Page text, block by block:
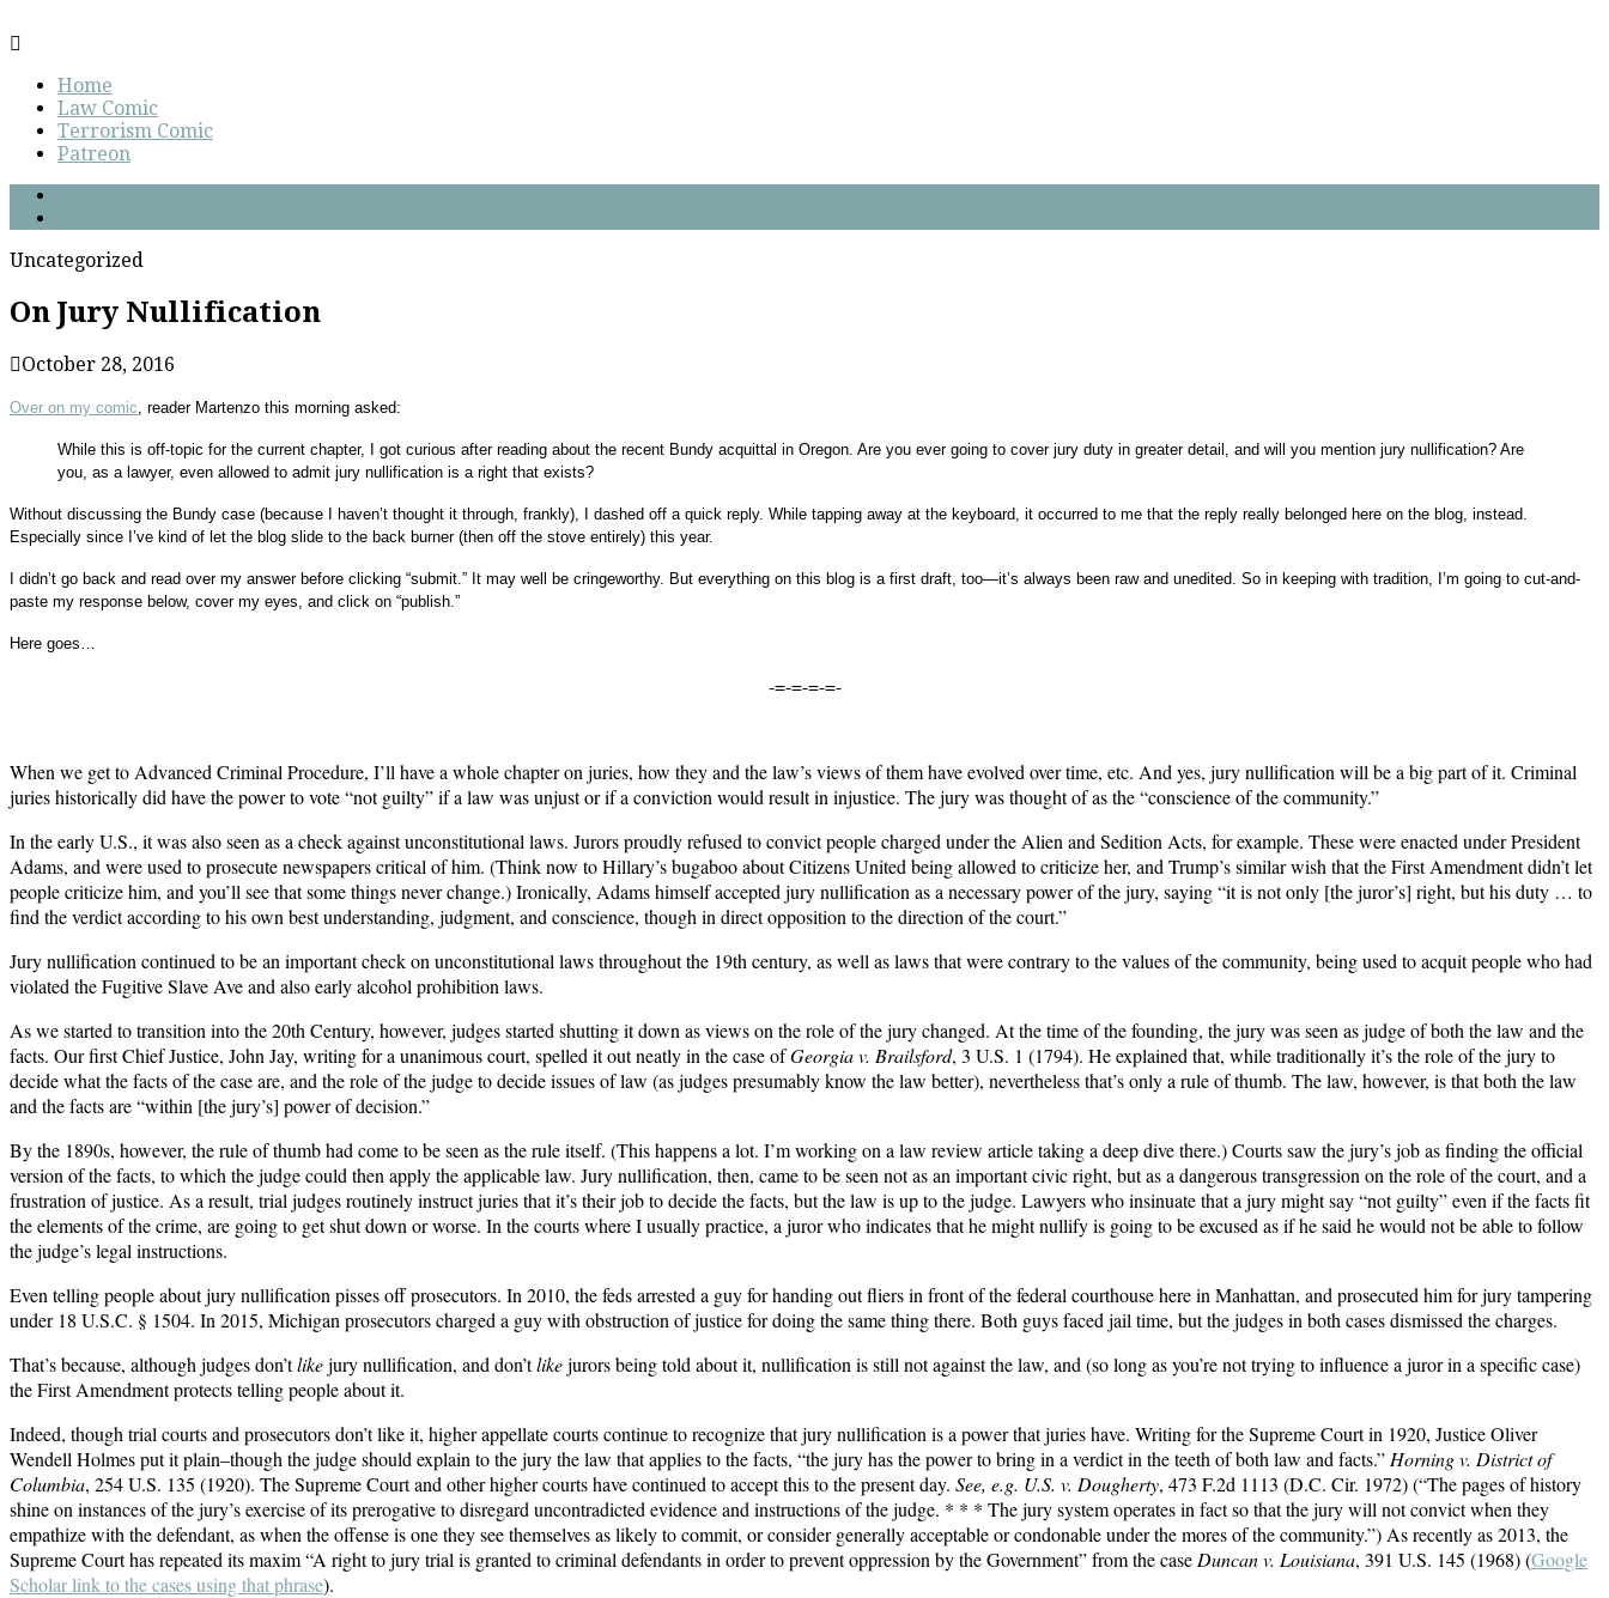
Home
Law Comic
Terrorism Comic
Patreon
Uncategorized
On Jury Nullification
October 28, 2016
Over on my comic , reader Martenzo this morning asked:
While this is off-topic for the current chapter, I got curious after reading about the recent Bundy acquittal in Oregon. Are you ever going to cover jury duty in greater detail, and will you mention jury nullification? Are
you, as a lawyer, even allowed to admit jury nullification is a right that exists?
Without discussing the Bundy case (because I haven’t thought it through, frankly), I dashed off a quick reply. While tapping away at the keyboard, it occurred to me that the reply really belonged here on the blog, instead.
Especially since I’ve kind of let the blog slide to the back burner (then off the stove entirely) this year.
I didn’t go back and read over my answer before clicking “submit.” It may well be cringeworthy. But everything on this blog is a first draft, too—it’s always been raw and unedited. So in keeping with tradition, I’m going to cut-and-
paste my response below, cover my eyes, and click on “publish.”
Here goes…
-=-=-=-=-
When we get to Advanced Criminal Procedure, I’ll have a whole chapter on juries, how they and the law’s views of them have evolved over time, etc. And yes, jury nullification will be a big part of it. Criminal
juries historically did have the power to vote “not guilty” if a law was unjust or if a conviction would result in injustice. The jury was thought of as the “conscience of the community.”
In the early U.S., it was also seen as a check against unconstitutional laws. Jurors proudly refused to convict people charged under the Alien and Sedition Acts, for example. These were enacted under President
Adams, and were used to prosecute newspapers critical of him. (Think now to Hillary’s bugaboo about Citizens United being allowed to criticize her, and Trump’s similar wish that the First Amendment didn’t let
people criticize him, and you’ll see that some things never change.) Ironically, Adams himself accepted jury nullification as a necessary power of the jury, saying “it is not only [the juror’s] right, but his duty … to
find the verdict according to his own best understanding, judgment, and conscience, though in direct opposition to the direction of the court.”
Jury nullification continued to be an important check on unconstitutional laws throughout the 19th century, as well as laws that were contrary to the values of the community, being used to acquit people who had
violated the Fugitive Slave Ave and also early alcohol prohibition laws.
As we started to transition into the 20th Century, however, judges started shutting it down as views on the role of the jury changed. At the time of the founding, the jury was seen as judge of both the law and the
facts. Our first Chief Justice, John Jay, writing for a unanimous court, spelled it out neatly in the case ofGeorgia v. Brailsford, 3 U.S. 1 (1794). He explained that, while traditionally it’s the role of the jury to
decide what the facts of the case are, and the role of the judge to decide issues of law (as judges presumably know the law better), nevertheless that’s only a rule of thumb. The law, however, is that both the law
and the facts are “within [the jury’s] power of decision.”
By the 1890s, however, the rule of thumb had come to be seen as the rule itself. (This happens a lot. I’m working on a law review article taking a deep dive there.) Courts saw the jury’s job as finding the official
version of the facts, to which the judge could then apply the applicable law. Jury nullification, then, came to be seen not as an important civic right, but as a dangerous transgression on the role of the court, and a
frustration of justice. As a result, trial judges routinely instruct juries that it’s their job to decide the facts, but the law is up to the judge. Lawyers who insinuate that a jury might say “not guilty” even if the facts fit
the elements of the crime, are going to get shut down or worse. In the courts where I usually practice, a juror who indicates that he might nullify is going to be excused as if he said he would not be able to follow
the judge’s legal instructions.
Even telling people about jury nullification pisses off prosecutors. In 2010, the feds arrested a guy for handing out fliers in front of the federal courthouse here in Manhattan, and prosecuted him for jury tampering
under 18 U.S.C. § 1504. In 2015, Michigan prosecutors charged a guy with obstruction of justice for doing the same thing there. Both guys faced jail time, but the judges in both cases dismissed the charges.
That’s because, although judges don’tlikejury nullification, and don’tlikejurors being told about it, nullification is still not against the law, and (so long as you’re not trying to influence a juror in a specific case)
the First Amendment protects telling people about it.
Indeed, though trial courts and prosecutors don’t like it, higher appellate courts continue to recognize that jury nullification is a power that juries have. Writing for the Supreme Court in 1920, Justice Oliver
Wendell Holmes put it plain–though the judge should explain to the jury the law that applies to the facts, “the jury has the power to bring in a verdict in the teeth of both law and facts.” Horning v. District of
Columbia, 254 U.S. 135 (1920). The Supreme Court and other higher courts have continued to accept this to the present day. See, e.g. U.S. v. Dougherty, 473 F.2d 1113 (D.C. Cir. 1972) (“The pages of history
shine on instances of the jury’s exercise of its prerogative to disregard uncontradicted evidence and instructions of the judge. * * * The jury system operates in fact so that the jury will not convict when they
empathize with the defendant, as when the offense is one they see themselves as likely to commit, or consider generally acceptable or condonable under the mores of the community.”) As recently as 2013, the
Supreme Court has repeated its maxim “A right to jury trial is granted to criminal defendants in order to prevent oppression by the Government” from the case Duncan v. Louisiana, 391 U.S. 145 (1968) (Google
Scholar link to the cases using that phrase).